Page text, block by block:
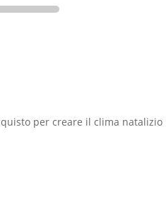
per creare il clima natalizio